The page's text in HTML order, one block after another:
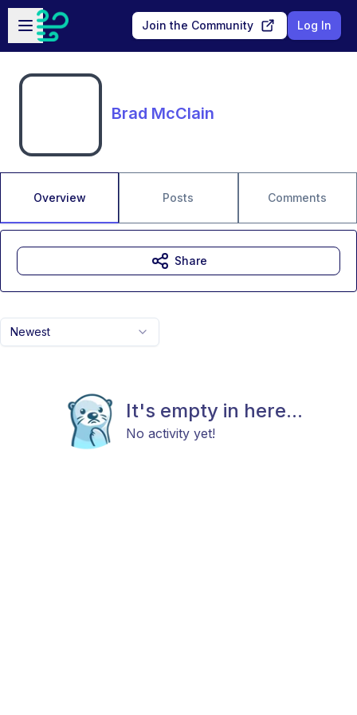
Skip to main content
Open sidebar
Join the Community Log In
Brad McClain
Overview Posts Comments
Newest
It's empty in here...
No activity yet!
Share